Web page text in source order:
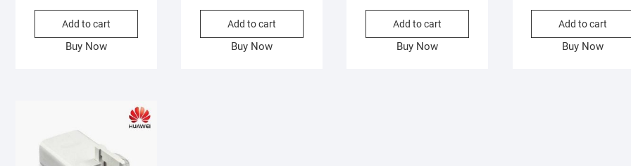
Add to cart
Buy Now
Add to cart
Buy Now
Add to cart
Buy Now
Add to cart
Buy Now